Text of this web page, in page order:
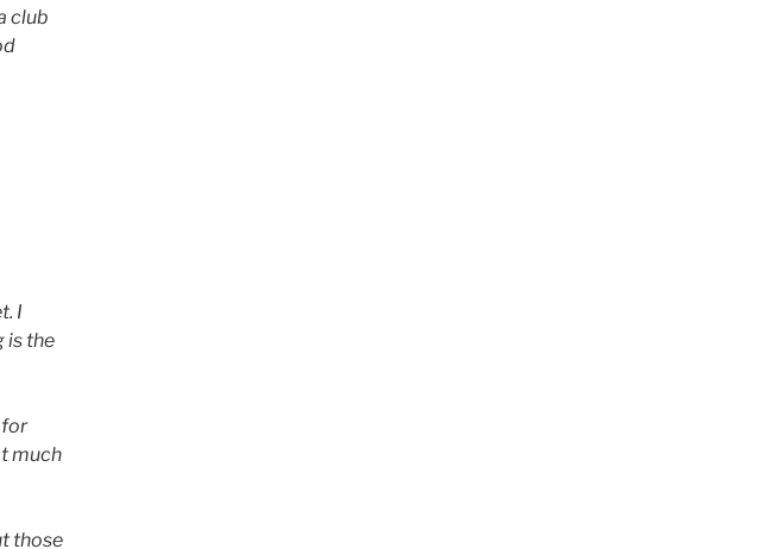
club
I
is the
for
much
those